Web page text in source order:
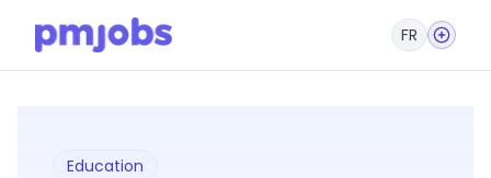
FR
Education